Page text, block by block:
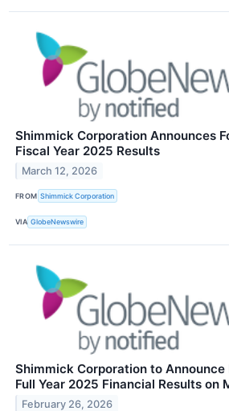
Shimmick Corporation Announces
Fiscal Year 2025 Results
March 12, 2026
FROM Shimmick Corporation
VIA GlobeNewswire
Shimmick Corporation to Announce
Full Year 2025 Financial Results on
February 26, 2026